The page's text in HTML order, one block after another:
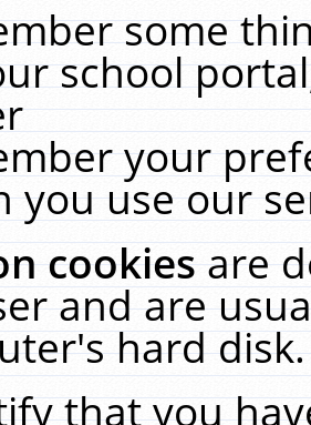
some
school
your
you use our
cookiesare
and are
hard
that you